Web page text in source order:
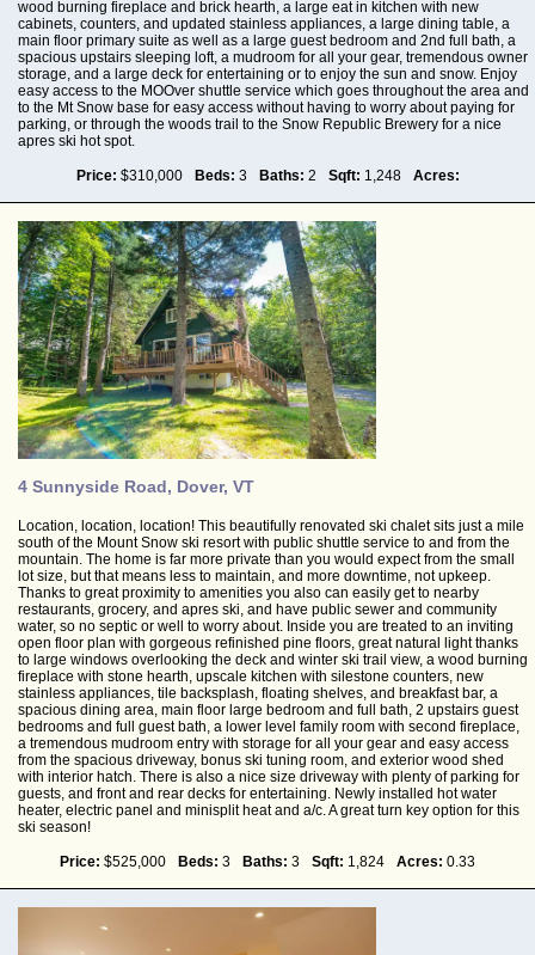
wood burning fireplace and brick hearth, a large eat in kitchen with new
cabinets, counters, and updated stainless appliances, a large dining table, a
main floor primary suite as well as a large guest bedroom and 2nd full bath, a
spacious upstairs sleeping loft, a mudroom for all your gear, tremendous owner
storage, and a large deck for entertaining or to enjoy the sun and snow. Enjoy
easy access to the MOOver shuttle service which goes throughout the area and
to the Mt Snow base for easy access without having to worry about paying for
parking, or through the woods trail to the Snow Republic Brewery for a nice
apres ski hot spot.
Price: $310,000 Beds: 3 Baths: 2 Sqft: 1,248 Acres:
4 Sunnyside Road, Dover, VT
Location, location, location! This beautifully renovated ski chalet sits just a mile
south of the Mount Snow ski resort with public shuttle service to and from the
mountain. The home is far more private than you would expect from the small
lot size, but that means less to maintain, and more downtime, not upkeep.
Thanks to great proximity to amenities you also can easily get to nearby
restaurants, grocery, and apres ski, and have public sewer and community
water, so no septic or well to worry about. Inside you are treated to an inviting
open floor plan with gorgeous refinished pine floors, great natural light thanks
to large windows overlooking the deck and winter ski trail view, a wood burning
fireplace with stone hearth, upscale kitchen with silestone counters, new
stainless appliances, tile backsplash, floating shelves, and breakfast bar, a
spacious dining area, main floor large bedroom and full bath, 2 upstairs guest
bedrooms and full guest bath, a lower level family room with second fireplace,
a tremendous mudroom entry with storage for all your gear and easy access
from the spacious driveway, bonus ski tuning room, and exterior wood shed
with interior hatch. There is also a nice size driveway with plenty of parking for
guests, and front and rear decks for entertaining. Newly installed hot water
heater, electric panel and minisplit heat and a/c. A great turn key option for this
ski season!
Price: $525,000 Beds: 3 Baths: 3 Sqft: 1,824 Acres: 0.33